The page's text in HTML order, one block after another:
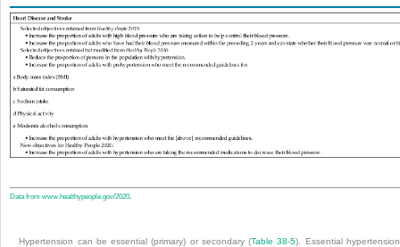
Data from www.healthypeople.gov/2020.
Hypertension can be essential (primary) or secondary (Table 38-5). Essential